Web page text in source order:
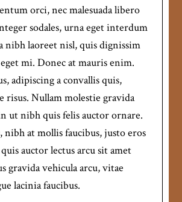
orci, nec malesuada libero
sodales, urna eget interdum
nibh laoreet nisl, quis dignissim
mi. Donec at mauris enim.
adipiscing a convallis quis,
risus. Nullam molestie gravida
ut nibh quis felis auctor ornare.
nibh at mollis faucibus, justo eros
auctor lectus arcu sit amet
gravida vehicula arcu, vitae
lacinia faucibus.